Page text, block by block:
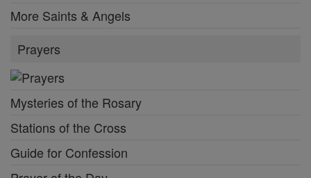
More Saints & Angels
Prayers
Mysteries of the Rosary
Stations of the Cross
Guide for Confession